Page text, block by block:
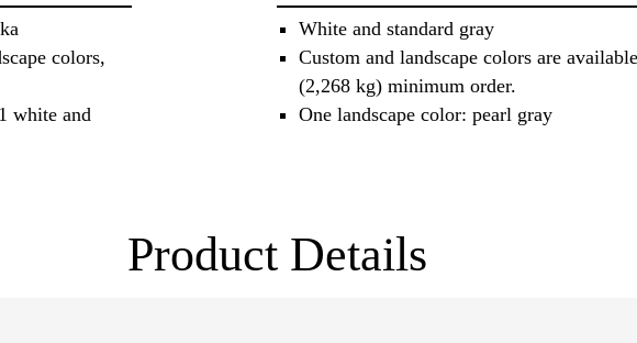
colors,
white and
White and standard gray
Custom and landscape colors are
(2,268 kg) minimum order.
One landscape color: pearl gray
Product Details